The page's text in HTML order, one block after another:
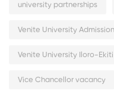
university partnerships
Venite University Admission
Venite University Iloro-Ekiti
Vice Chancellor vacancy